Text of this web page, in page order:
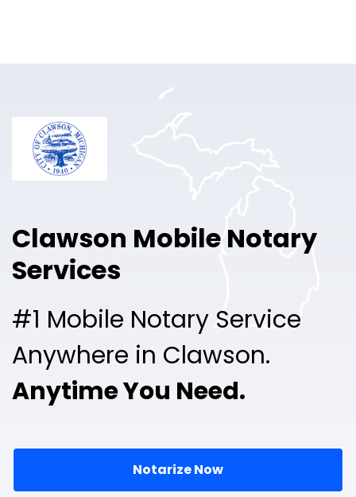
Pricing
Clawson Mobile Notary
Services
#1 Mobile Notary Service
Anywhere in Clawson.
Anytime You Need.
Notarize Now